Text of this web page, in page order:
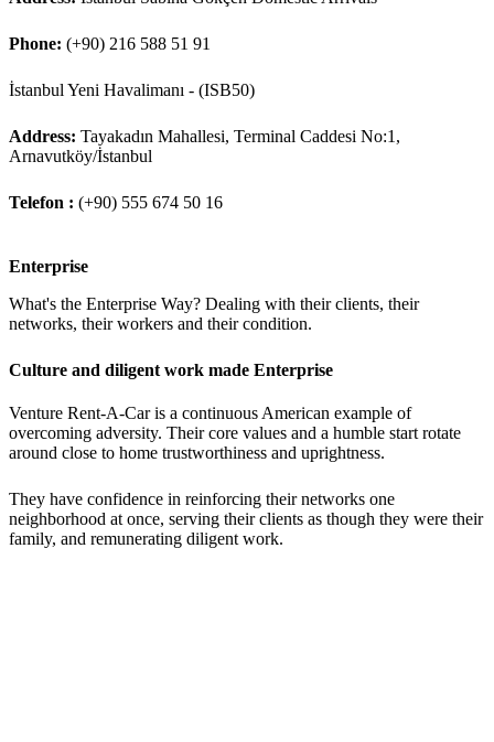
Phone: (+90) 216 588 51 91
İstanbul Yeni Havalimanı - (ISB50)
Address: Tayakadın Mahallesi, Terminal Caddesi No:1,
Arnavutköy/İstanbul
Telefon : (+90) 555 674 50 16
Enterprise
What's the Enterprise Way? Dealing with their clients, their
networks, their workers and their condition.
Culture and diligent work made Enterprise
Venture Rent-A-Car is a continuous American example of
overcoming adversity. Their core values and a humble start rotate
around close to home trustworthiness and uprightness.
They have confidence in reinforcing their networks one
neighborhood at once, serving their clients as though they were their
family, and remunerating diligent work.